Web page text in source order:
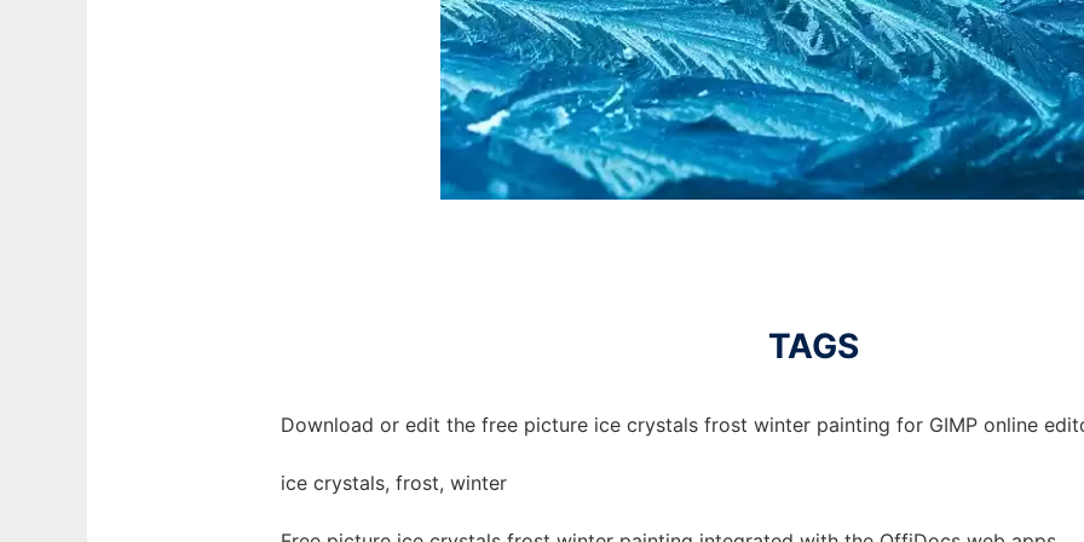
TAGS
Download or edit the free picture ice crystals frost winter painting for GIMP online
ice crystals, frost, winter